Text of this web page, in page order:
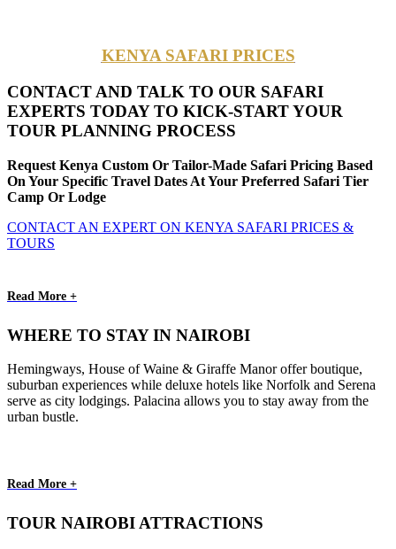
KENYA SAFARI PRICES
CONTACT AND TALK TO OUR SAFARI
EXPERTS TODAY TO KICK-START YOUR
TOUR PLANNING PROCESS
Request Kenya Custom Or Tailor-Made Safari Pricing Based
On Your Specific Travel Dates At Your Preferred Safari Tier
Camp Or Lodge
CONTACT AN EXPERT ON KENYA SAFARI PRICES &
TOURS
Read More +
WHERE TO STAY IN NAIROBI
Hemingways, House of Waine & Giraffe Manor offer boutique,
suburban experiences while deluxe hotels like Norfolk and Serena
serve as city lodgings. Palacina allows you to stay away from the
urban bustle.
Read More +
TOUR NAIROBI ATTRACTIONS